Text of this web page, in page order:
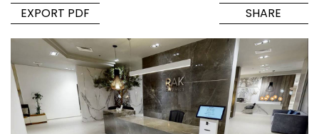
EXPORT PDF SHARE